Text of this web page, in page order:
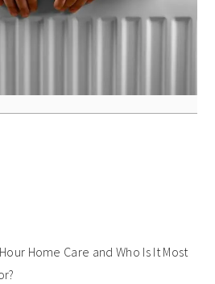
Home Care and Who Is It Most